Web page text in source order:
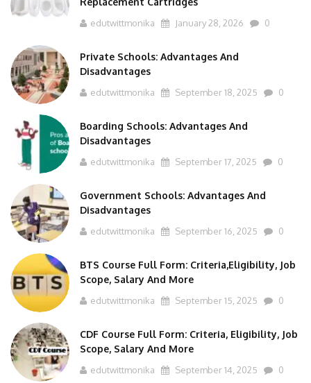
edutwittmonika January 28, 2026 0
Private Schools: Advantages And
Disadvantages
edutwittmonika September 18, 2025 0
Boarding Schools: Advantages And
Disadvantages
edutwittmonika September 17, 2025 0
Government Schools: Advantages And
Disadvantages
edutwittmonika September 16, 2025 0
BTS Course Full Form: Criteria,Eligibility, Job
Scope, Salary And More
edutwittmonika September 15, 2025 0
CDF Course Full Form: Criteria, Eligibility, Job
Scope, Salary And More
edutwittmonika September 14, 2025 0